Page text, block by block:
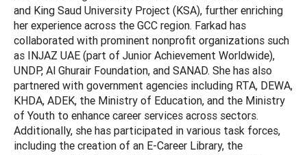
and King Saud University Project (KSA), further enriching
her experience across the GCC region. Farkad has
collaborated with prominent nonprofit organizations such
as INJAZ UAE (part of Junior Achievement Worldwide),
UNDP, Al Ghurair Foundation, and SANAD. She has also
partnered with government agencies including RTA, DEWA,
KHDA, ADEK, the Ministry of Education, and the Ministry
of Youth to enhance career services across sectors.
Additionally, she has participated in various task forces,
including the creation of an E-Career Library, the